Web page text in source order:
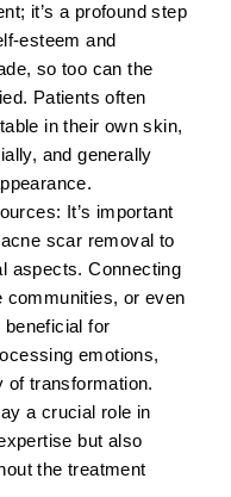
it’s a profound step
esteem and
so too can the
Patients often
in their own skin,
and generally
It’s important
scar removal to
aspects. Connecting
communities, or even
for
emotions,
of transformation.
a crucial role in
but also
the treatment